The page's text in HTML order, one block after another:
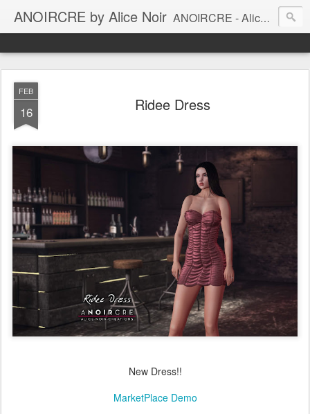
ANOIRCRE by Alice Noir ANOIRCRE - Alice Noir Creations. Mesh women clothes for Second Life.
FEB
16 Ridee Dress
New Dress!!
MarketPlace Demo